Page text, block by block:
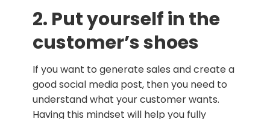
2. Put yourself in the
customer’s shoes
If you want to generate sales and create a
good social media post, then you need to
understand what your customer wants.
Having this mindset will help you fully